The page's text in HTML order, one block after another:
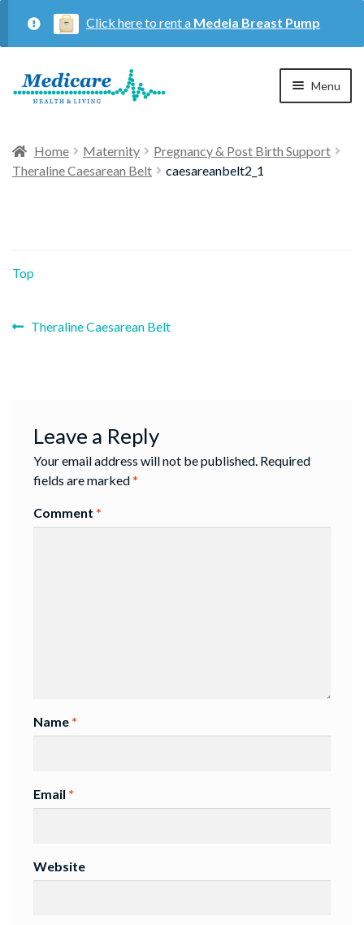
Click here to rent a Medela Breast Pump
Skip
to
Skip
to
Menu
Home Maternity
Pregnancy & Post Birth Support
Theraline Caesarean Belt
caesareanbelt2_1
Top
PostPrevious
Theraline Caesarean Belt
Leave a Reply
Your email address will not be published. Required
fields are marked*
Comment *
Name *
Email *
Website